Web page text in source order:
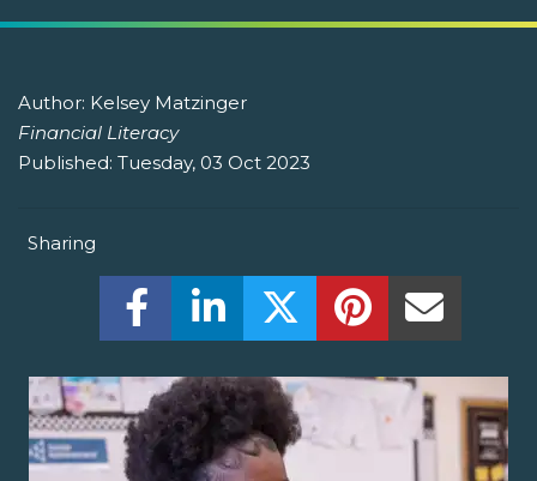
Author: Kelsey Matzinger
Financial Literacy
Published: Tuesday, 03 Oct 2023
Sharing
Share this on Facebook! (Opens New
Share this on LinkedIn! (Opens
Share this on Twitter!
Share this on